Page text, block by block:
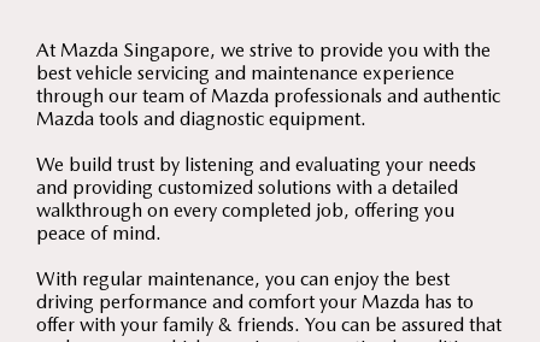
At Mazda Singapore, we strive to provide you with the
best vehicle servicing and maintenance experience
through our team of Mazda professionals and authentic
Mazda tools and diagnostic equipment.
We build trust by listening and evaluating your needs
and providing customized solutions with a detailed
walkthrough on every completed job, offering you
peace of mind.
With regular maintenance, you can enjoy the best
driving performance and comfort your Mazda has to
offer with your family & friends. You can be assured that